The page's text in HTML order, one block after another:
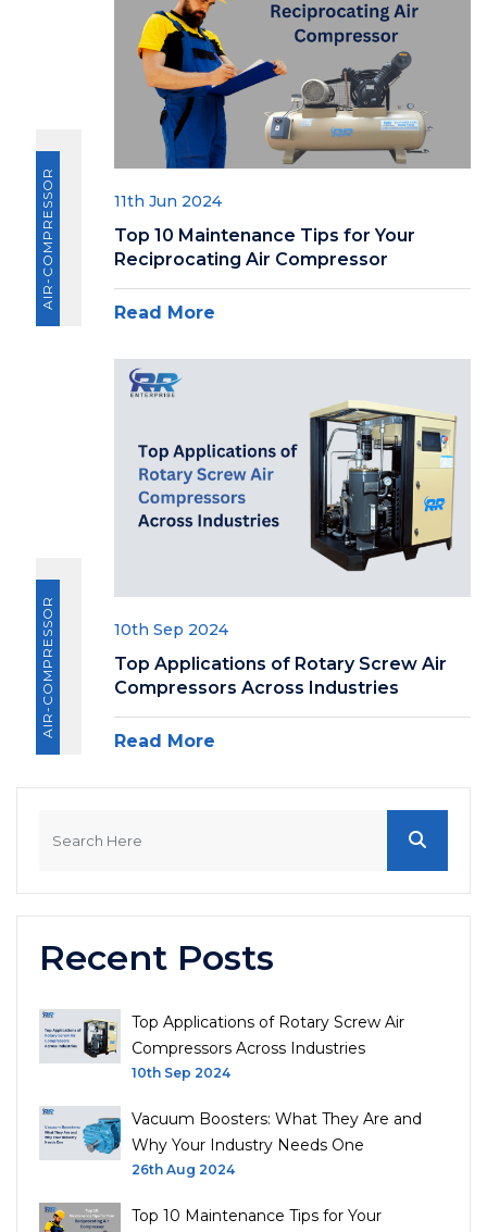
AIR-COMPRESSOR 11th Jun 2024
Top 10 Maintenance Tips for Your
Reciprocating Air Compressor
Read More
AIR-COMPRESSOR 10th Sep 2024
Top Applications of Rotary Screw Air
Compressors Across Industries
Read More
Recent Posts
Top Applications of Rotary Screw Air
Compressors Across Industries
10th Sep 2024
Vacuum Boosters: What They Are and
Why Your Industry Needs One
26th Aug 2024
Top 10 Maintenance Tips for Your